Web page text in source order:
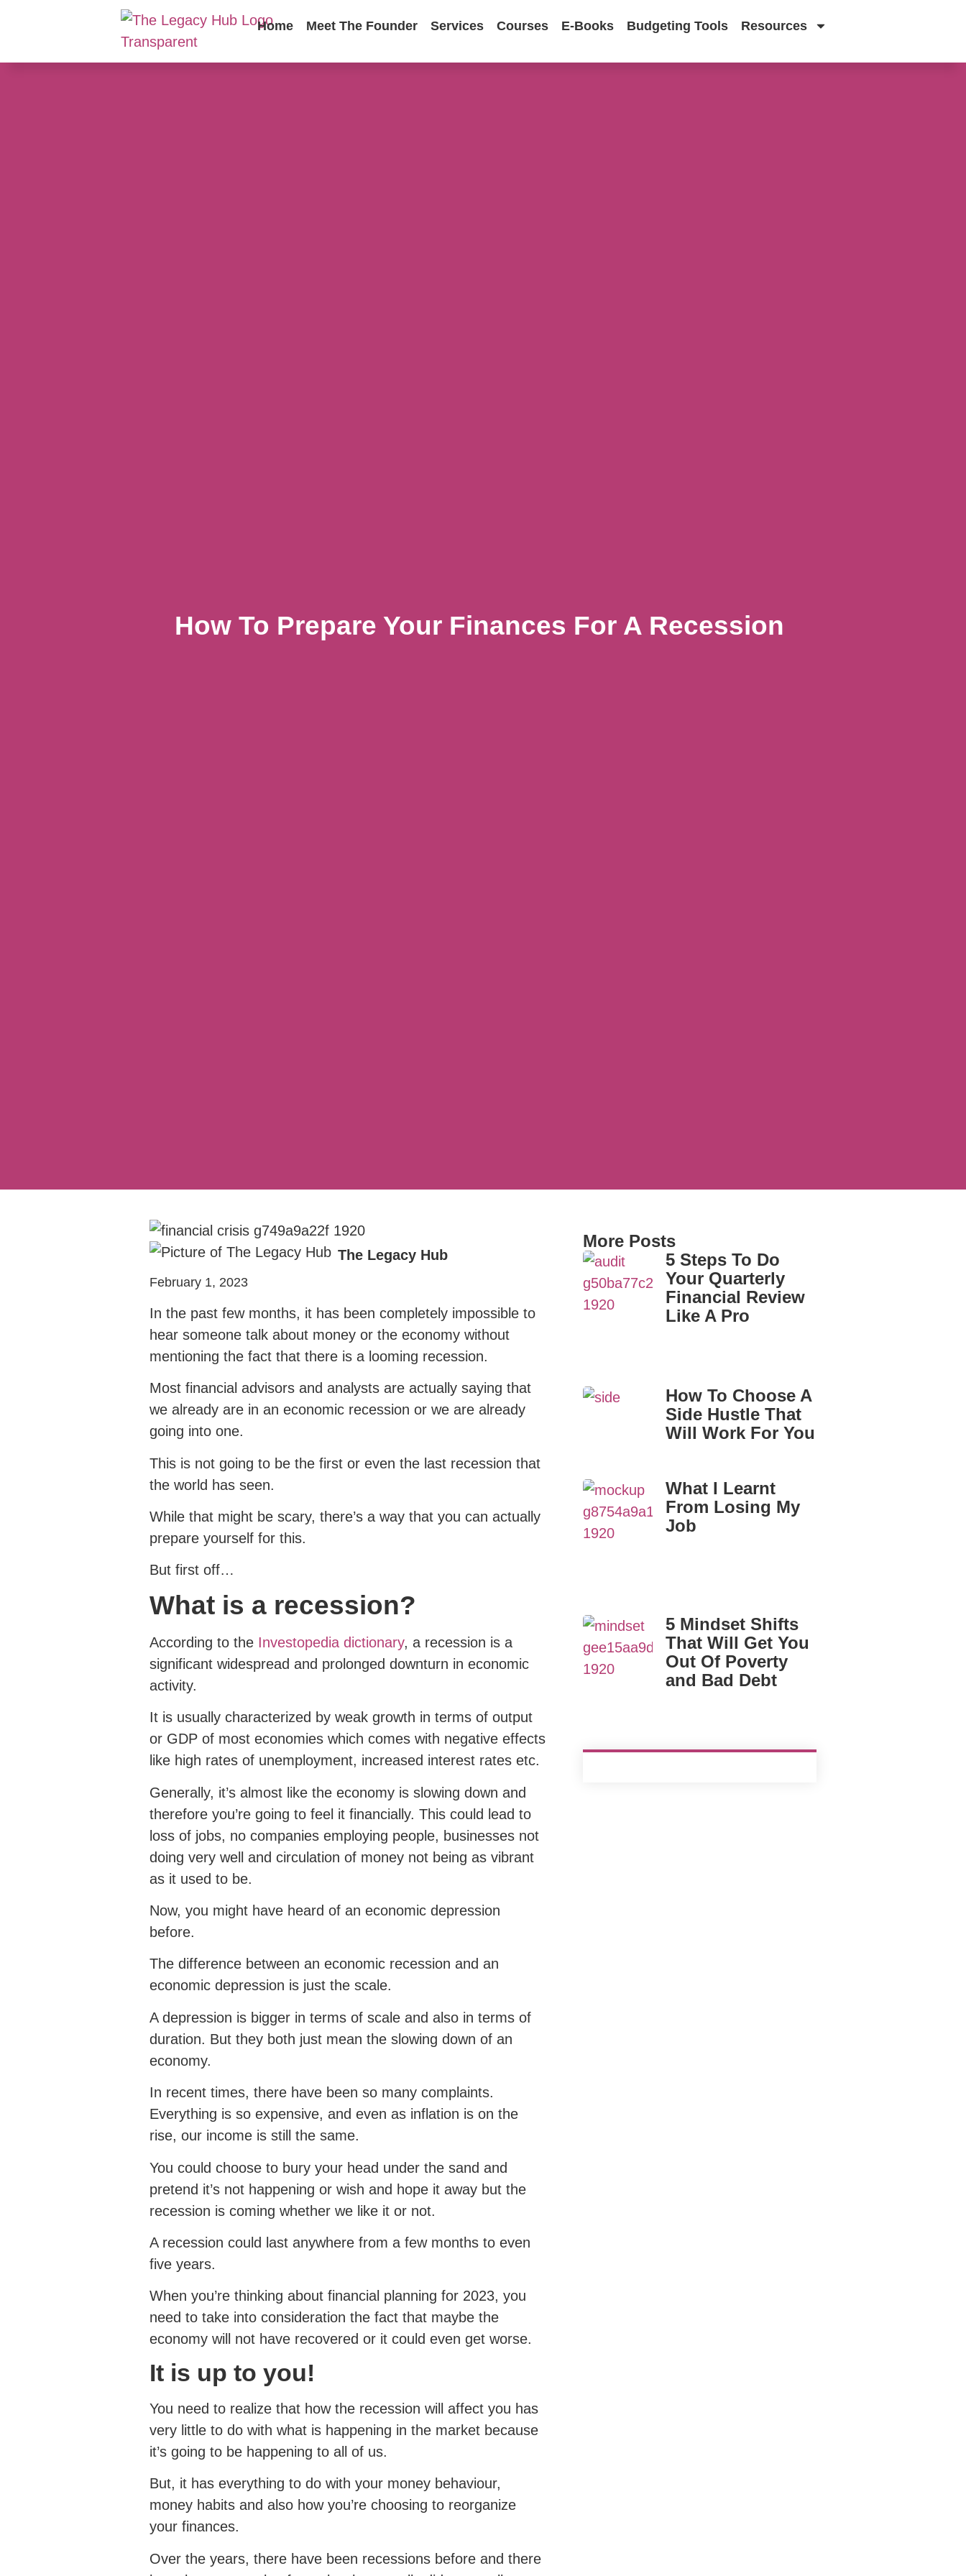
Home Meet The Founder Services Courses E-Books Budgeting Tools Resources
How To Prepare Your Finances For A Recession
The Legacy Hub
February 1, 2023
In the past few months, it has been completely impossible to
hear someone talk about money or the economy without
mentioning the fact that there is a looming recession.
Most financial advisors and analysts are actually saying that
we already are in an economic recession or we are already
going into one.
This is not going to be the first or even the last recession that
the world has seen.
While that might be scary, there’s a way that you can actually
prepare yourself for this.
But first off…
What is a recession?
According to the Investopedia dictionary, a recession is a
significant widespread and prolonged downturn in economic
activity.
It is usually characterized by weak growth in terms of output
or GDP of most economies which comes with negative effects
like high rates of unemployment, increased interest rates etc.
Generally, it’s almost like the economy is slowing down and
therefore you’re going to feel it financially. This could lead to
loss of jobs, no companies employing people, businesses not
doing very well and circulation of money not being as vibrant
as it used to be.
Now, you might have heard of an economic depression
before.
The difference between an economic recession and an
economic depression is just the scale.
A depression is bigger in terms of scale and also in terms of
duration. But they both just mean the slowing down of an
economy.
In recent times, there have been so many complaints.
Everything is so expensive, and even as inflation is on the
rise, our income is still the same.
You could choose to bury your head under the sand and
pretend it’s not happening or wish and hope it away but the
recession is coming whether we like it or not.
A recession could last anywhere from a few months to even
five years.
When you’re thinking about financial planning for 2023, you
need to take into consideration the fact that maybe the
economy will not have recovered or it could even get worse.
It is up to you!
You need to realize that how the recession will affect you has
very little to do with what is happening in the market because
it’s going to be happening to all of us.
But, it has everything to do with your money behaviour,
money habits and also how you’re choosing to reorganize
your finances.
Over the years, there have been recessions before and there
More Posts
5 Steps To Do
Your Quarterly
Financial Review
Like A Pro
How To Choose A
Side Hustle That
Will Work For You
What I Learnt
From Losing My
Job
5 Mindset Shifts
That Will Get You
Out Of Poverty
and Bad Debt